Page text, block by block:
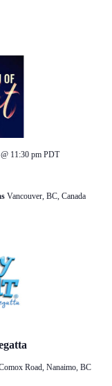
11:30 pm PDT
Vancouver, BC, Canada
Road, Nanaimo, BC